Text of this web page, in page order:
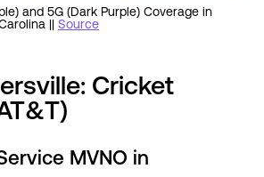
and 5G (Dark Purple) Coverage in
|| Source
Cricket
MVNO in